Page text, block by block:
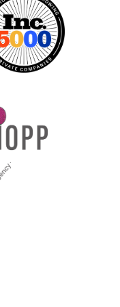
an
has
team and
the org
what we
that a